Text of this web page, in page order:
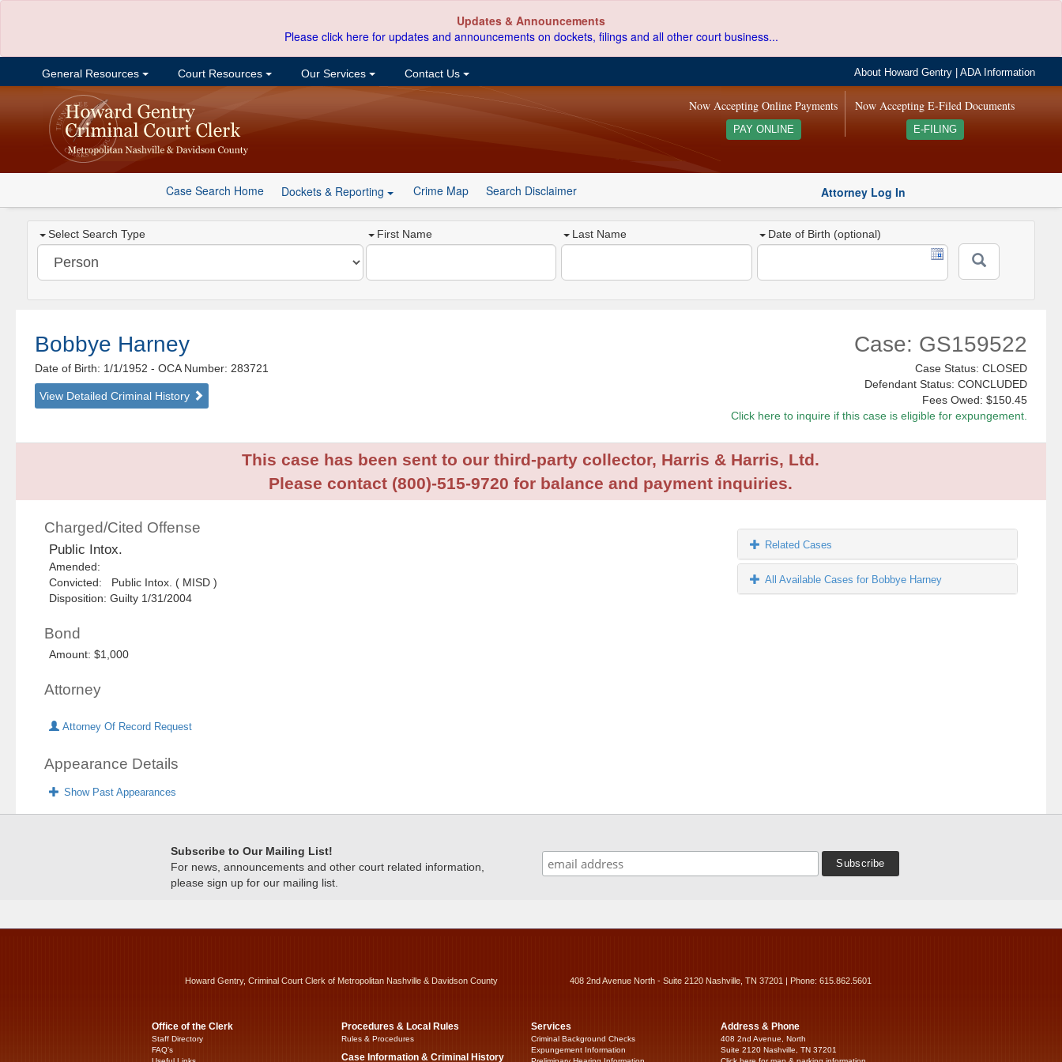
Updates & Announcements
Please click here for updates and announcements on dockets, filings and all other court business...
General Resources Court Resources Our Services Contact Us About Howard Gentry |ADA Information
Now Accepting E-Filed Documents
E-FILING
Now Accepting Online Payments
PAY ONLINE
Case Search Home Dockets & Reporting Crime Map Search Disclaimer Attorney Log In
Select Search Type First Name Last Name Date of Birth (optional)
Bobbye Harney
Date of Birth: 1/1/1952- OCA Number: 283721
View Detailed Criminal History
Case: GS159522
Case Status: CLOSED
Defendant Status: CONCLUDED
Fees Owed: $150.45
Click here to inquire if this case is eligible for expungement.
This case has been sent to our third-party collector, Harris & Harris, Ltd.
Please contact (800)-515-9720 for balance and payment inquiries.
Charged/Cited Offense
Public Intox.
Amended:
Convicted: Public Intox. ( MISD )
Disposition: Guilty 1/31/2004
Bond
Amount: $1,000
Attorney
Attorney Of Record Request
Appearance Details
Show Past Appearances
Related Cases
All Available Cases for Bobbye Harney
Subscribe to Our Mailing List!
For news, announcements and other court related information,
please sign up for our mailing list.
Howard Gentry, Criminal Court Clerk of Metropolitan Nashville & Davidson County 408 2nd Avenue North - Suite 2120 Nashville, TN 37201 | Phone: 615.862.5601
Office of the Clerk
Staff Directory
FAQ’s
Procedures & Local Rules
Rules & Procedures
Case Information & Criminal History
Services
Criminal Background Checks
Expungement Information
Address & Phone
408 2nd Avenue, North
Suite 2120 Nashville, TN 37201